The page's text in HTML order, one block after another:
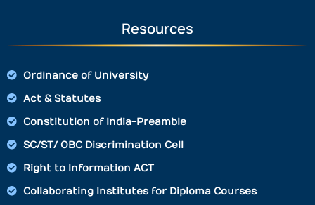
Resources
Ordinance of University
Act & Statutes
Constitution of India-Preamble
SC/ST/ OBC Discrimination Cell
Right to Information ACT
Collaborating Institutes for Diploma Courses